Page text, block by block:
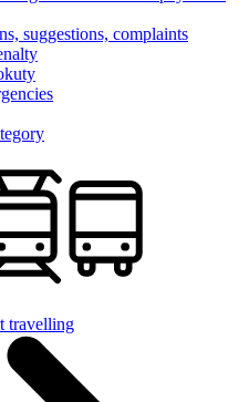
suggestions, complaints
travelling